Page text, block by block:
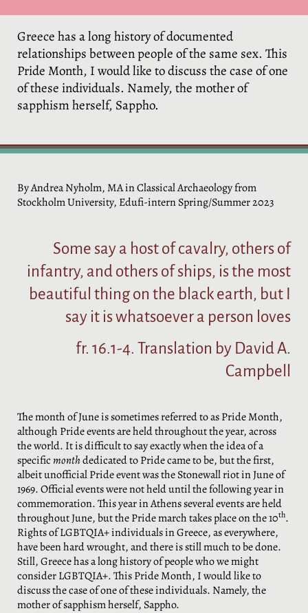
Greece has a long history of documented
relationships between people of the same sex. This
Pride Month, I would like to discuss the case of one
of these individuals. Namely, the mother of
sapphism herself, Sappho.
By Andrea Nyholm, MA in Classical Archaeology from
Stockholm University, Edufi-intern Spring/Summer 2023
Some say a host of cavalry, others of
infantry, and others of ships, is the most
beautiful thing on the black earth, but I
say it is whatsoever a person loves
fr. 16.1-4. Translation by David A.
Campbell
The month of June is sometimes referred to as Pride Month,
although Pride events are held throughout the year, across
the world. It is difficult to say exactly when the idea of a
specificmonthdedicated to Pride came to be, but the first,
albeit unofficial Pride event was the Stonewall riot in June of
1969. Official events were not held until the following year in
commemoration. This year in Athens several events are held
throughout June, but the Pride march takes place on the 10th.
Rights of LGBTQIA+ individuals in Greece, as everywhere,
have been hard wrought, and there is still much to be done.
Still, Greece has a long history of people who we might
consider LGBTQIA+. This Pride Month, I would like to
discuss the case of one of these individuals. Namely, the
mother of sapphism herself, Sappho.